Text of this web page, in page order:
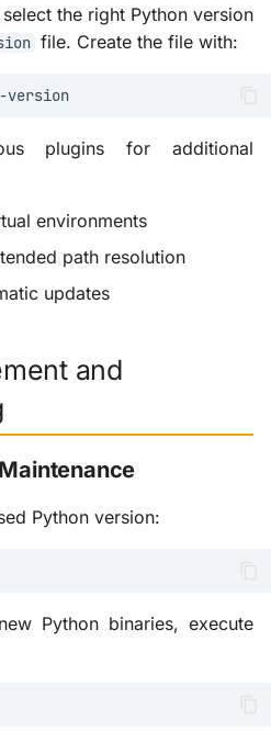
the right Python version
file. Create the file with:
plugins for additional
environments
path resolution
updates
and
Python version:
Python binaries, execute